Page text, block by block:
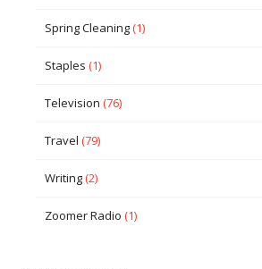
Spring Cleaning(1)
Staples (1)
Television (76)
Travel (79)
Writing(2)
Zoomer Radio (1)